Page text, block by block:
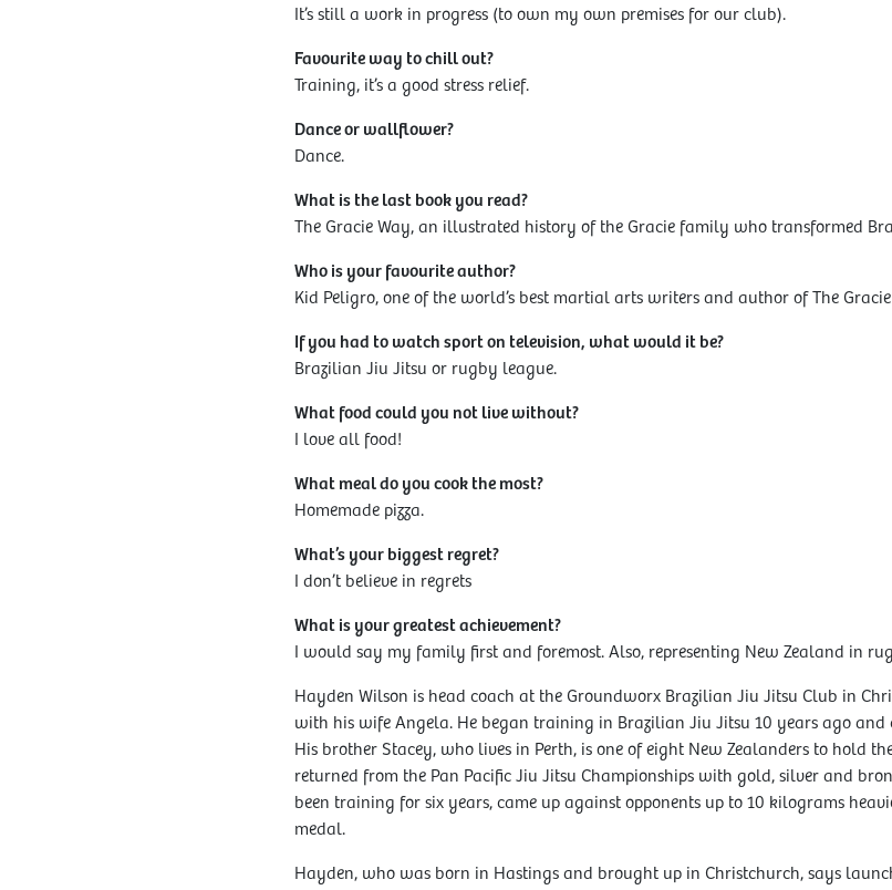
It’s still a work in progress (to own my own premises for our club).
Favourite way to chill out?
Training, it’s a good stress relief.
Dance or wallflower?
Dance.
What is the last book you read?
The Gracie Way, an illustrated history of the Gracie family who transformed
Who is your favourite author?
Kid Peligro, one of the world’s best martial arts writers and author of The
If you had to watch sport on television, what would it be?
Brazilian Jiu Jitsu or rugby league.
What food could you not live without?
I love all food!
What meal do you cook the most?
Homemade pizza.
What’s your biggest regret?
I don’t believe in regrets
What is your greatest achievement?
I would say my family first and foremost. Also, representing New Zealand in
Hayden Wilson is head coach at the Groundworx Brazilian Jiu Jitsu Club in
with his wife Angela. He began training in Brazilian Jiu Jitsu 10 years ago
His brother Stacey, who lives in Perth, is one of eight New Zealanders to hold
returned from the Pan Pacific Jiu Jitsu Championships with gold, silver and
been training for six years, came up against opponents up to 10 kilograms
medal.
Hayden, who was born in Hastings and brought up in Christchurch, says